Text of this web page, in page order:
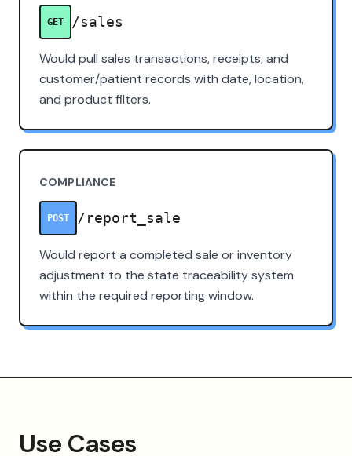
GET /sales
Would pull sales transactions, receipts, and
customer/patient records with date, location,
and product filters.
COMPLIANCE
POST /report_sale
Would report a completed sale or inventory
adjustment to the state traceability system
within the required reporting window.
Use Cases